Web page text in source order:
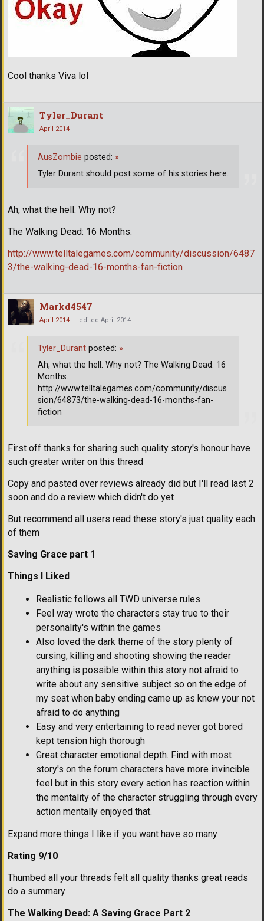
Cool thanks Viva lol
Tyler_Durant
April 2014
Ah, what the hell. Why not?
The Walking Dead: 16 Months.
http://www.telltalegames.com/community/discussion/6487
3/the-walking-dead-16-months-fan-fiction
AusZombie posted: »
Tyler Durant should post some of his stories here.
Markd4547
April 2014 edited April 2014
First off thanks for sharing such quality story's honour have
such greater writer on this thread
Copy and pasted over reviews already did but I'll read last 2
soon and do a review which didn't do yet
But recommend all users read these story's just quality each
of them
Saving Grace part 1
Things I Liked
Realistic follows all TWD universe rules
Feel way wrote the characters stay true to their
personality's within the games
Also loved the dark theme of the story plenty of
cursing, killing and shooting showing the reader
anything is possible within this story not afraid to
write about any sensitive subject so on the edge of
my seat when baby ending came up as knew your not
afraid to do anything
Easy and very entertaining to read never got bored
kept tension high thorough
Great character emotional depth. Find with most
story's on the forum characters have more invincible
feel but in this story every action has reaction within
the mentality of the character struggling through every
action mentally enjoyed that.
Expand more things I like if you want have so many
Rating 9/10
Thumbed all your threads felt all quality thanks great reads
do a summary
The Walking Dead: A Saving Grace Part 2
Tyler_Durant posted: »
Ah, what the hell. Why not? The Walking Dead: 16
Months.
http://www.telltalegames.com/community/discus
sion/64873/the-walking-dead-16-months-fan-
fiction